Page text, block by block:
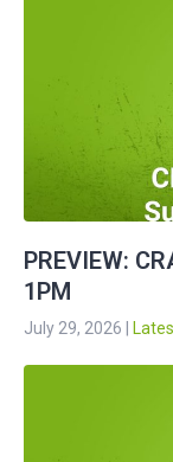
PREVIEW:
1PM
July 29, 2026